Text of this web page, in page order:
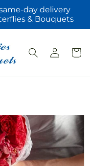
day delivery
& Bouquets
Log
in
Cart